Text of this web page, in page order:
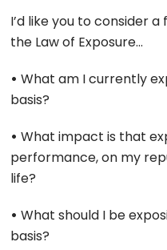
I’d like you to consider
the Law of Exposure…
• What am I currently
basis?
• What impact is that
performance, on my
life?
• What should I be
basis?